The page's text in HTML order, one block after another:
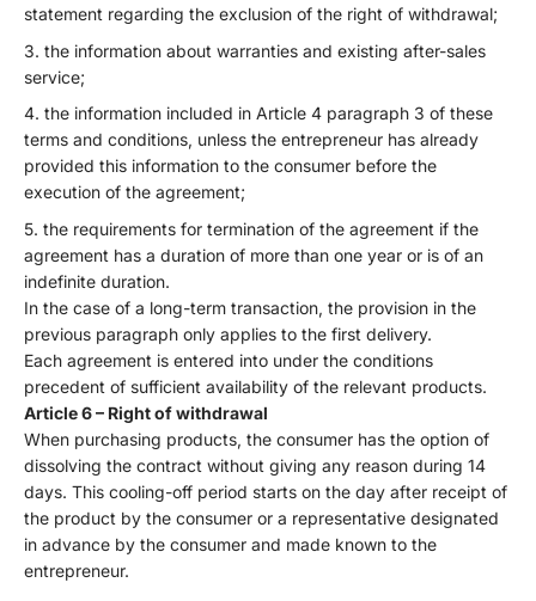
statement regarding the exclusion of the right of withdrawal;
the information about warranties and existing after-sales
service;
the information included in Article 4 paragraph 3 of these
terms and conditions, unless the entrepreneur has already
provided this information to the consumer before the
execution of the agreement;
the requirements for termination of the agreement if the
agreement has a duration of more than one year or is of an
indefinite duration.
In the case of a long-term transaction, the provision in the
previous paragraph only applies to the first delivery.
Each agreement is entered into under the conditions
precedent of sufficient availability of the relevant products.
Article 6 – Right of withdrawal
When purchasing products, the consumer has the option of
dissolving the contract without giving any reason during 14
days. This cooling-off period starts on the day after receipt of
the product by the consumer or a representative designated
in advance by the consumer and made known to the
entrepreneur.